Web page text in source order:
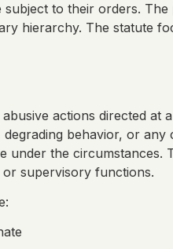
to their orders. The
hierarchy. The statute
actions directed at
behavior, or any
under the circumstances.
supervisory functions.